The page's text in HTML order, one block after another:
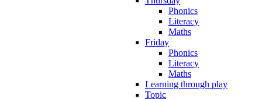
Phonics
Literacy
Maths
Friday
Phonics
Literacy
Maths
Learning through play
Topic